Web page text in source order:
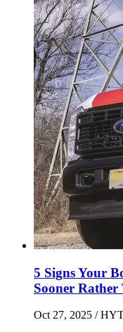
5 Signs Your
Sooner
Oct 27, 2025 /